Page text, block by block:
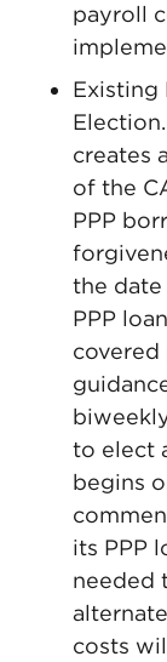
payroll
Existing
creates
of the
PPP
the
PPP
covered
to elect
begins
its PPP
needed
costs